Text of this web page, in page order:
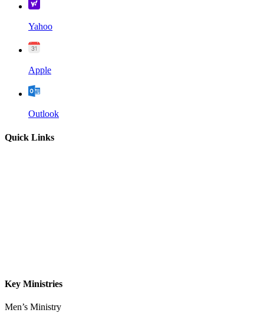
Yahoo
Apple
Outlook
Quick Links
Key Ministries
Men’s Ministry